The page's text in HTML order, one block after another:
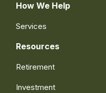
How We Help
Services
Resources
Retirement
Investment